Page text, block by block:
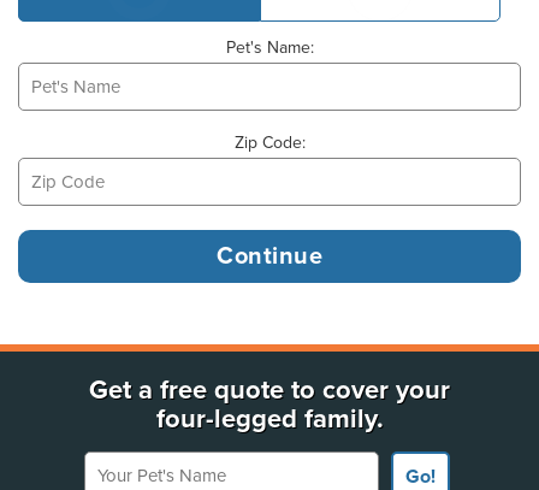
Pet's Name:
Zip Code:
Get a free quote to cover your
four-legged family.
Your Pet's Name
Go!